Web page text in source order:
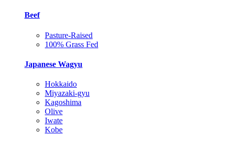
Beef
Pasture-Raised
100% Grass Fed
Japanese Wagyu
Hokkaido
Miyazaki-gyu
Kagoshima
Olive
Iwate
Kobe